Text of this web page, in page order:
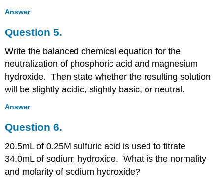
Answer
Question 5.
Write the balanced chemical equation for the
neutralization of phosphoric acid and magnesium
hydroxide. Then state whether the resulting solution
will be slightly acidic, slightly basic, or neutral.
Answer
Question 6.
20.5mL of 0.25M sulfuric acid is used to titrate
34.0mL of sodium hydroxide. What is the normality
and molarity of sodium hydroxide?